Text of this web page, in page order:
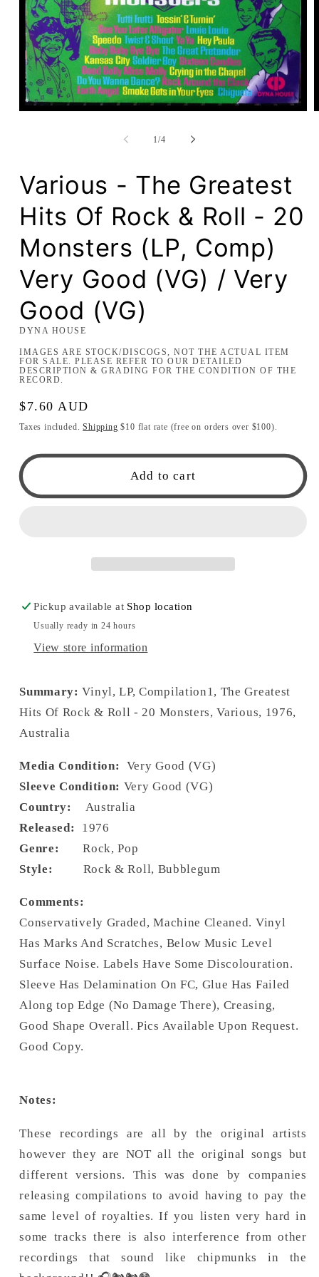
Open
1/of
4
Various - The Greatest
Hits Of Rock & Roll - 20
Monsters (LP, Comp)
Very Good (VG) / Very
Good (VG)
DYNA HOUSE
IMAGES ARE STOCK/DISCOGS, NOT THE ACTUAL ITEM
FOR SALE. PLEASE REFER TO OUR DETAILED
DESCRIPTION & GRADING FOR THE CONDITION OF THE
RECORD.
Regular
price
$7.60 AUD
Taxes included.Shipping $10 flat rate (free on orders over $100).
Add to cart
Pickup available at Shop location
Usually ready in 24 hours
View store information
Summary:Vinyl, LP, Compilation1, The Greatest
Hits Of Rock & Roll - 20 Monsters, Various, 1976,
Australia
Media Condition:
Very Good (VG)
Sleeve Condition: Very Good (VG)
Country: Australia
Released: 1976
Genre:Rock, Pop
Style: Rock & Roll, Bubblegum
Comments:
Conservatively Graded, Machine Cleaned. Vinyl
Has Marks And Scratches, Below Music Level
Surface Noise. Labels Have Some Discolouration.
Sleeve Has Delamination On FC, Glue Has Failed
Along top Edge (No Damage There), Creasing,
Good Shape Overall. Pics Available Upon Request.
Good Copy.
Notes:
These recordings are all by the original artists
however they are NOT all the original songs but
different versions. This was done by companies
releasing compilations to avoid having to pay the
same level of royalties. If you listen very hard in
some tracks there is also interference from other
recordings that sound like chipmunks in the